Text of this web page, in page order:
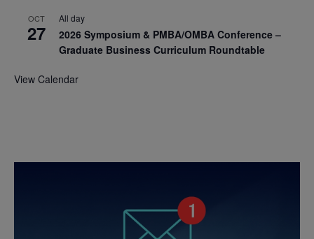
OCT
27
All day
2026 Symposium & PMBA/OMBA Conference –
Graduate Business Curriculum Roundtable
View Calendar